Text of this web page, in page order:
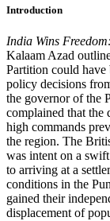
Introduction
India Wins
Kalaam Azad
Partition could
policy decisions
the governor of the
complained that the
high commands
the region. The
was intent on a
to arriving at a
conditions in the
gained their
displacement of